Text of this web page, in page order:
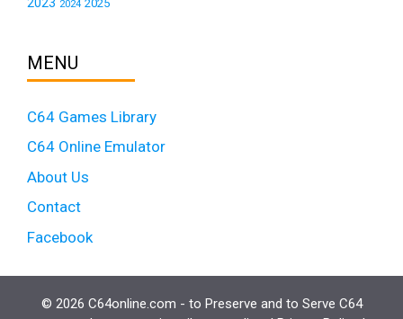
2024 2025
MENU
C64 Games Library
C64 Online Emulator
About Us
Contact
Facebook
© 2026 C64online.com - to Preserve and to Serve C64